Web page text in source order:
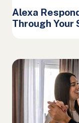
Alexa
Through Your